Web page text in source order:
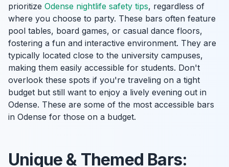
prioritize Odense nightlife safety tips, regardless of
where you choose to party. These bars often feature
pool tables, board games, or casual dance floors,
fostering a fun and interactive environment. They are
typically located close to the university campuses,
making them easily accessible for students. Don't
overlook these spots if you're traveling on a tight
budget but still want to enjoy a lively evening out in
Odense. These are some of the most accessible bars
in Odense for those on a budget.
Unique & Themed Bars: